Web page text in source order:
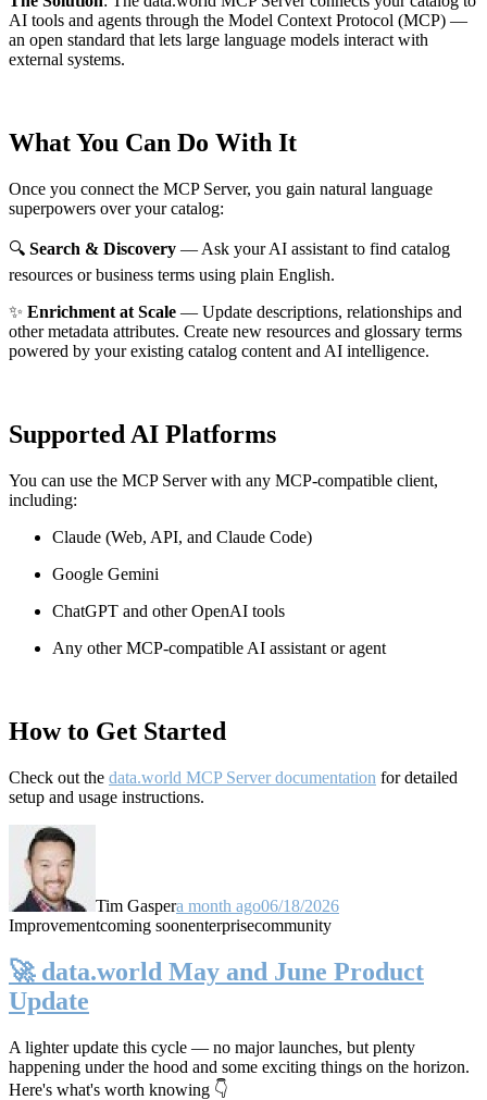
AI tools and agents through the Model Context Protocol (MCP) —
an open standard that lets large language models interact with
external systems.
What You Can Do With It
Once you connect the MCP Server, you gain natural language
superpowers over your catalog:
🔍 Search & Discovery — Ask your AI assistant to find catalog
resources or business terms using plain English.
✨ Enrichment at Scale — Update descriptions, relationships and
other metadata attributes. Create new resources and glossary terms
powered by your existing catalog content and AI intelligence.
Supported AI Platforms
You can use the MCP Server with any MCP-compatible client,
including:
Claude (Web, API, and Claude Code)
Google Gemini
ChatGPT and other OpenAI tools
Any other MCP-compatible AI assistant or agent
How to Get Started
Check out the data.world MCP Server documentation for detailed
setup and usage instructions.
Tim Gaspera month ago06/18/2026
Improvementcoming soonenterprisecommunity
🚀 data.world May and June Product
Update
A lighter update this cycle — no major launches, but plenty
happening under the hood and some exciting things on the horizon.
Here's what's worth knowing 👇